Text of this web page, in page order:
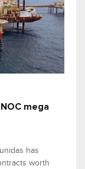
mega
has
worth